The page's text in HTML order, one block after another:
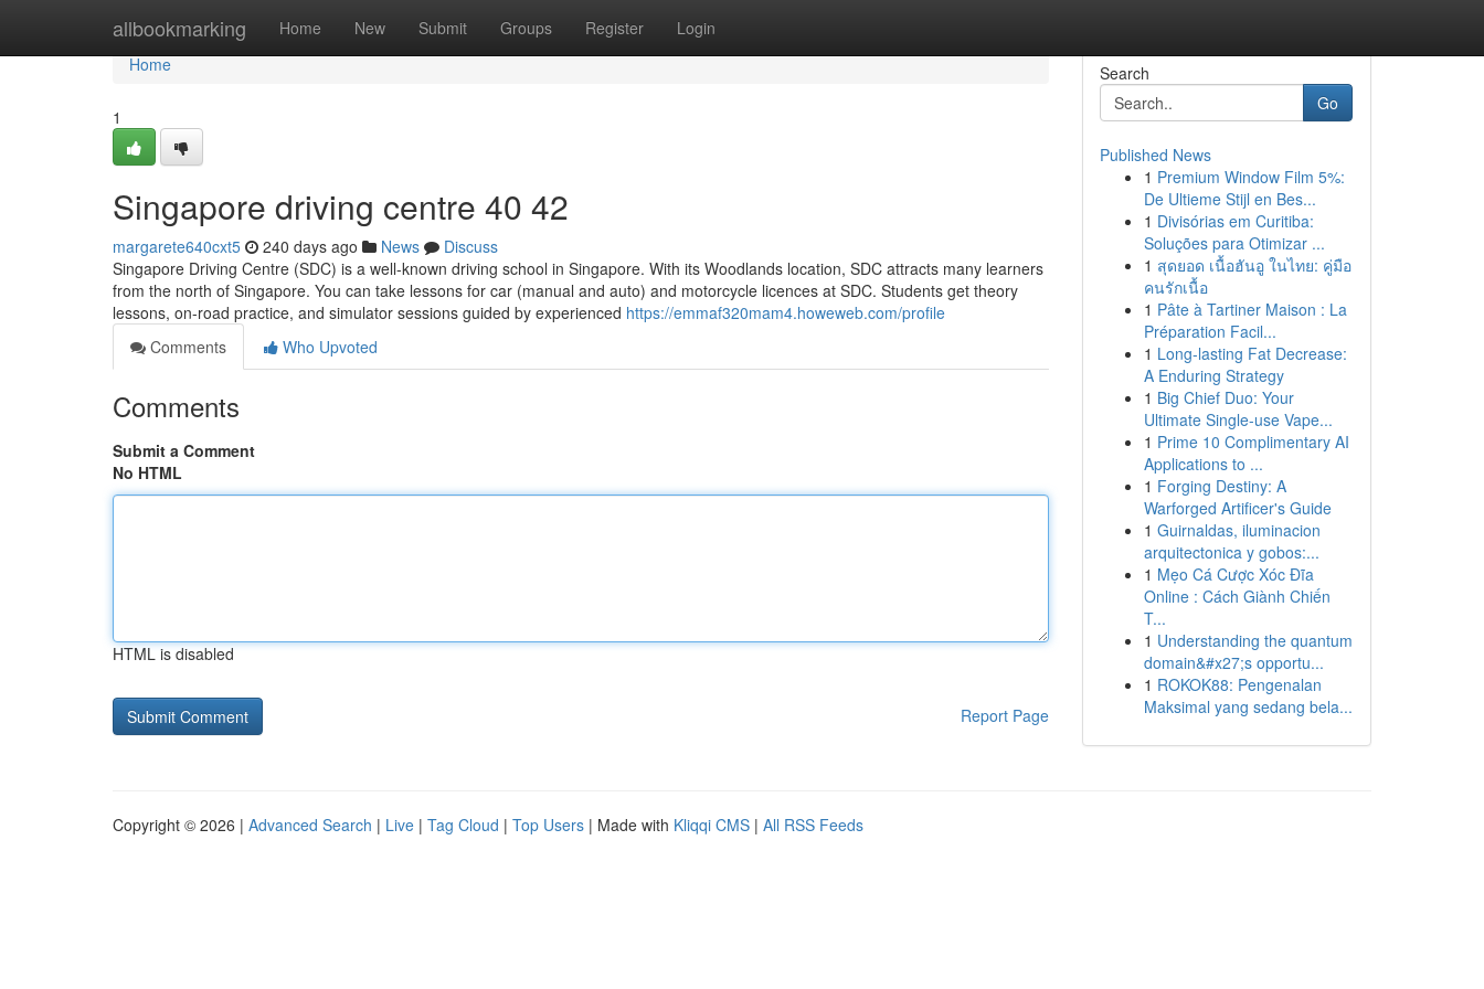
allbookmarking Home New Submit Groups Register Login
Home
Home
1
Singapore driving centre​ 40 42
margarete640cxt5 240 days ago News
Discuss
Singapore Driving Centre (SDC) is a well-known driving school in Singapore. With its Woodlands location, SDC attracts many learners
from the north of Singapore. You can take lessons for car (manual and auto) and motorcycle licences at SDC. Students get theory
lessons, on-road practice, and simulator sessions guided by experienced https://emmaf320mam4.howeweb.com/profile
Comments
Who Upvoted
Comments
Submit a Comment
No HTML
HTML is disabled
Report Page
Search
Go
Published News
1 Premium Window Film 5%:
De Ultieme Stijl en Bes...
1 Divisórias em Curitiba:
Soluções para Otimizar ...
1 สุดยอด เนื้อฮันอู ในไทย: คู่มือ
คนรักเนื้อ
1 Pâte à Tartiner Maison : La
Préparation Facil...
1 Long-lasting Fat Decrease:
A Enduring Strategy
1 Big Chief Duo: Your
Ultimate Single-use Vape...
1 Prime 10 Complimentary AI
Applications to ...
1 Forging Destiny: A
Warforged Artificer's Guide
1 Guirnaldas, iluminacion
arquitectonica y gobos:...
1 Mẹo Cá Cược Xóc Đĩa
Online : Cách Giành Chiến
T...
1 Understanding the quantum
domain&#x27;s opportu...
1 ROKOK88: Pengenalan
Maksimal yang sedang bela...
Copyright © 2026 | Advanced Search | Live | Tag Cloud | Top Users | Made with Kliqqi CMS | All RSS Feeds